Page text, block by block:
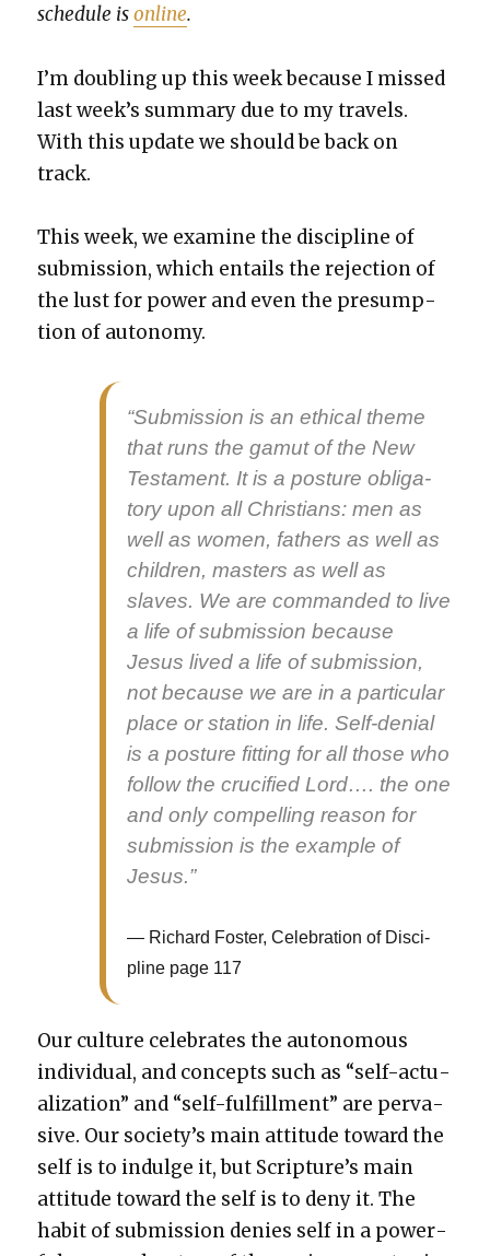
sched­ule isonline.
I’m dou­bling up this week because I missed
last week’s sum­ma­ry due to my trav­els.
With this update we should be back on
track.
This week, we exam­ine the dis­ci­pline of
sub­mis­sion, which entails the rejec­tion of
the lust for pow­er and even the pre­sump­
tion of auton­o­my.
“Sub­mis­sion is an eth­i­cal theme
that runs the gamut of the New
Tes­ta­ment. It is a pos­ture oblig­a­
tory upon all Chris­tians: men as
well as women, fathers as well as
chil­dren, mas­ters as well as
slaves. We are com­mand­ed to live
a life of sub­mis­sion because
Jesus lived a life of sub­mis­sion,
not because we are in a par­tic­u­lar
place or sta­tion in life. Self-denial
is a pos­ture fit­ting for all those who
fol­low the cru­ci­fied Lord…. the one
and only com­pelling rea­son for
sub­mis­sion is the exam­ple of
Jesus.”
Richard Fos­ter, Cel­e­bra­tion of Dis­ci­
pline page 117
Our cul­ture cel­e­brates the autonomous
indi­vid­ual, and con­cepts such as “self-actu­
al­iza­tion” and “self-ful­fill­ment” are per­va­
sive. Our soci­ety’s main atti­tude toward the
self is to indulge it, but Scrip­ture’s main
atti­tude toward the self is to deny it. The
habit of sub­mis­sion denies self in a pow­er­